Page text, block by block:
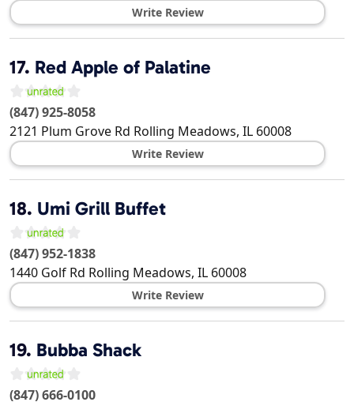
Write Review
17. Red Apple of Palatine
(847) 925-8058
2121 Plum Grove Rd Rolling Meadows, IL 60008
Write Review
18. Umi Grill Buffet
(847) 952-1838
1440 Golf Rd Rolling Meadows, IL 60008
Write Review
19. Bubba Shack
(847) 666-0100